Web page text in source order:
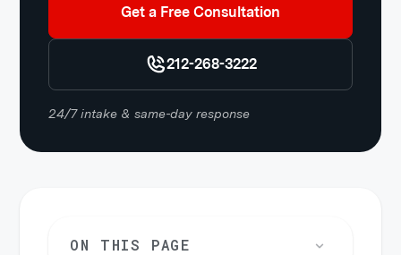
Get a Free Consultation
212-268-3222
24/7 intake & same-day response
ON THIS PAGE